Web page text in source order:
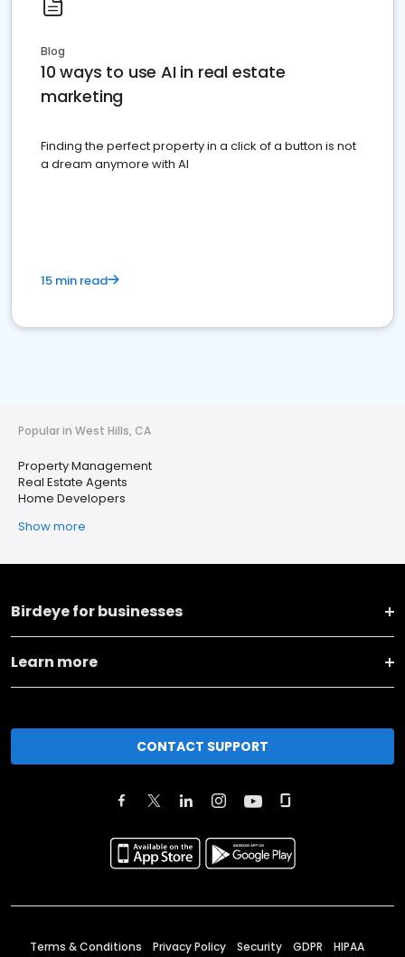
Blog
10 ways to use AI in real estate
marketing
Finding the perfect property in a click of a button is not
a dream anymore with AI
15 min read
Popular in West Hills, CA
Property Management
Real Estate Agents
Home Developers
Show more
Birdeye for businesses
Learn more
CONTACT SUPPORT
Terms & Conditions Privacy Policy Security GDPR HIPAA